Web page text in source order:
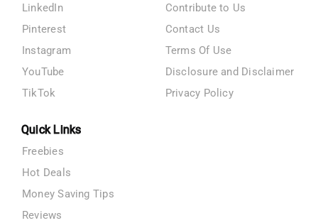
LinkedIn
Pinterest
Instagram
YouTube
TikTok
Contribute to Us
Contact Us
Terms Of Use
Disclosure and Disclaimer
Privacy Policy
Quick Links
Freebies
Hot Deals
Money Saving Tips
Reviews